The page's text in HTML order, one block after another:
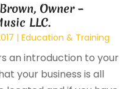
Owner –
LLC.
|Education & Training
an introduction to your
your business is all